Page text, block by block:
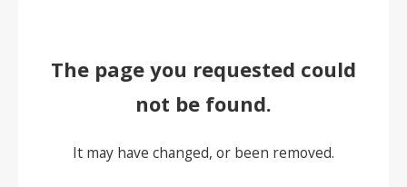
The page you requested could
not be found.
It may have changed, or been removed.